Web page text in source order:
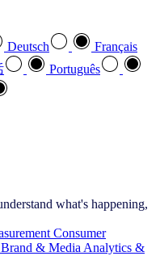
Deutsch
Français
Português
what's happening,
Consumer
Brand & Media Analytics &